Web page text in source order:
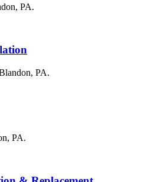
PA.
PA.
PA.